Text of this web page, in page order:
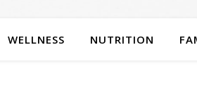
WELLNESS NUTRITION